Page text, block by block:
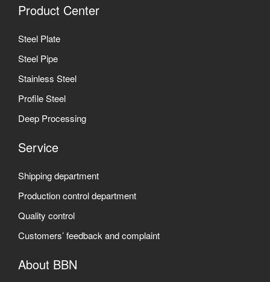
Product Center
Steel Plate
Steel Pipe
Stainless Steel
Profile Steel
Deep Processing
Service
Shipping department
Production control department
Quality control
Customers’ feedback and complaint
About BBN